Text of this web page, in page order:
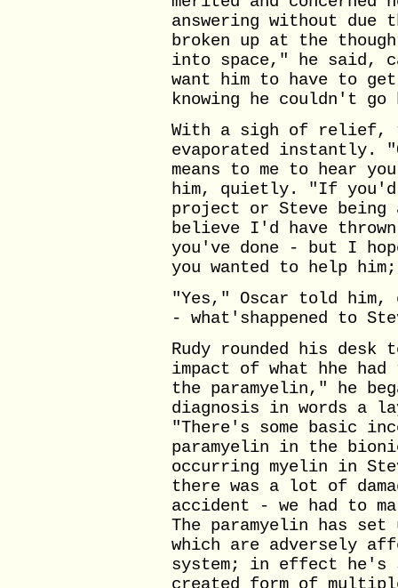
answering without due
broken up at the
into space," he said,
want him to have to
knowing he couldn't go
With a sigh of relief,
evaporated instantly.
means to me to hear
him, quietly. "If you'd
project or Steve being
believe I'd have
you've done - but I
you wanted to help
"Yes," Oscar told him,
- what'shappened to
Rudy rounded his
impact of what hhe
the paramyelin," he
diagnosis in words a
"There's some basic
paramyelin in the
occurring myelin in
there was a lot of
accident - we had to
The paramyelin has
which are adversely
system; in effect